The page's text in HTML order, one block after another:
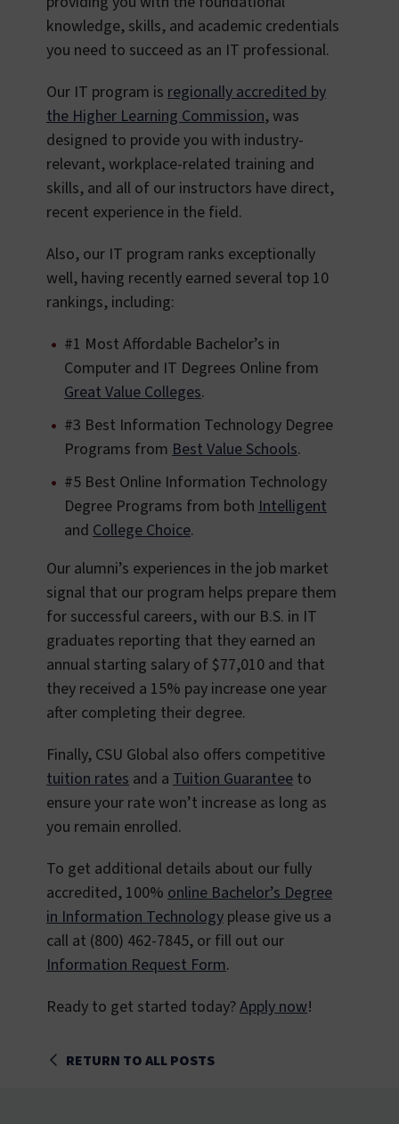
knowledge, skills, and academic credentials
you need to succeed as an IT professional.
Our IT program is regionally accredited by
the Higher Learning Commission, was
designed to provide you with industry-
relevant, workplace-related training and
skills, and all of our instructors have direct,
recent experience in the field.
Also, our IT program ranks exceptionally
well, having recently earned several top 10
rankings, including:
#1 Most Affordable Bachelor’s in
Computer and IT Degrees Online from
Great Value Colleges.
#3 Best Information Technology Degree
Programs from Best Value Schools.
#5 Best Online Information Technology
Degree Programs from both Intelligent
and College Choice.
Our alumni’s experiences in the job market
signal that our program helps prepare them
for successful careers, with our B.S. in IT
graduates reporting that they earned an
annual starting salary of $77,010 and that
they received a 15% pay increase one year
after completing their degree.
Finally, CSU Global also offers competitive
tuition rates and a Tuition Guarantee to
ensure your rate won’t increase as long as
you remain enrolled.
To get additional details about our fully
accredited, 100% online Bachelor’s Degree
in Information Technology please give us a
call at (800) 462-7845, or fill out our
Information Request Form.
Ready to get started today?Apply now!
RETURN TO ALL POSTS